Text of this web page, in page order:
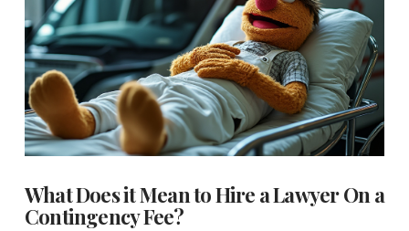
What Does it Mean to Hire a Lawyer On a
Contingency Fee?